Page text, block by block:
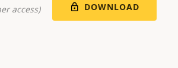
access) DOWNLOAD